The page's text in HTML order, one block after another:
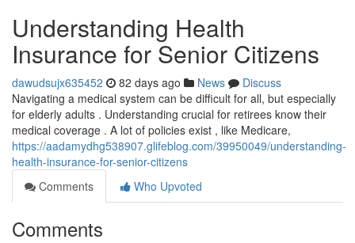
Understanding Health
Insurance for Senior Citizens
dawudsujx635452 82 days ago News
Discuss
Navigating a medical system can be difficult for all, but especially
for elderly adults . Understanding crucial for retirees know their
medical coverage . A lot of policies exist , like Medicare,
https://aadamydhg538907.glifeblog.com/39950049/understanding-
health-insurance-for-senior-citizens
Comments
Who Upvoted
Comments